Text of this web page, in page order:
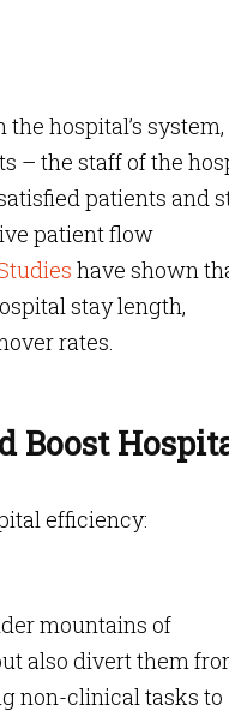
hospital’s system,
– the staff of the
patients and
patient flow
have shown
stay length,
rates.
Boost
efficiency:
mountains of
also divert them
non-clinical tasks to